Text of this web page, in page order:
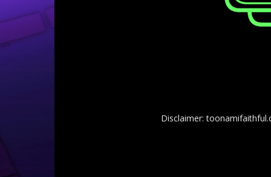
Disclaimer: